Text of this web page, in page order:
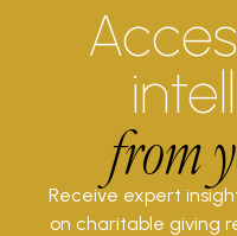
from
Receive expert
on charitable giving